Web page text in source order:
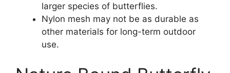
larger species of butterflies.
Nylon mesh may not be as durable as
other materials for long-term outdoor
use.